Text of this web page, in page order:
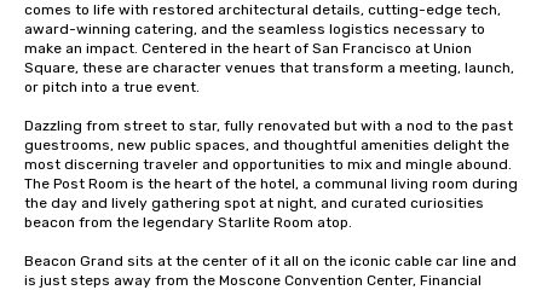
comes to life with restored architectural details, cutting-edge tech,
award-winning catering, and the seamless logistics necessary to
make an impact. Centered in the heart of San Francisco at Union
Square, these are character venues that transform a meeting, launch,
or pitch into a true event.
Dazzling from street to star, fully renovated but with a nod to the past
guestrooms, new public spaces, and thoughtful amenities delight the
most discerning traveler and opportunities to mix and mingle abound.
The Post Room is the heart of the hotel, a communal living room during
the day and lively gathering spot at night, and curated curiosities
beacon from the legendary Starlite Room atop.
Beacon Grand sits at the center of it all on the iconic cable car line and
is just steps away from the Moscone Convention Center, Financial